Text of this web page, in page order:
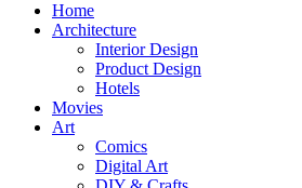
Home
Architecture
Interior Design
Product Design
Hotels
Movies
Art
Comics
Digital Art